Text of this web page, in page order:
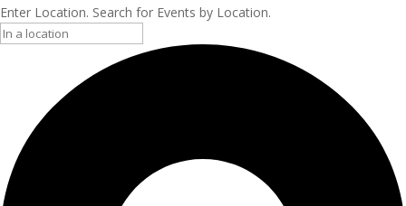
Enter Location. Search for Events by Location.